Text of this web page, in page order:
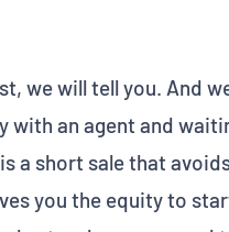
we will tell you. And
an agent and
a short sale that
you the equity to